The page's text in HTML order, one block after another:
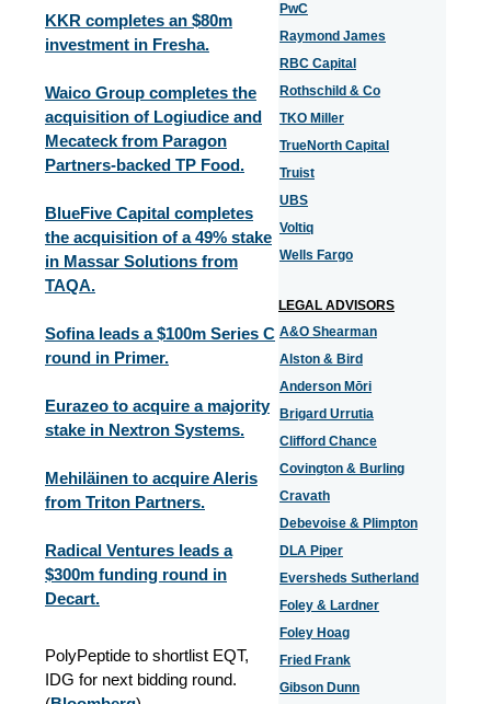
KKR completes an $80m
investment in Fresha.
Waico Group completes the
acquisition of Logiudice and
Mecateck from Paragon
Partners-backed TP Food.
BlueFive Capital completes
the acquisition of a 49% stake
in Massar Solutions from
TAQA.
Sofina leads a $100m Series C
round in Primer.
Eurazeo to acquire a majority
stake in Nextron Systems.
Mehiläinen to acquire Aleris
from Triton Partners.
Radical Ventures leads a
$300m funding round in
Decart.
PolyPeptide to shortlist EQT,
IDG for next bidding round.
PwC
Raymond James
RBC Capital
Rothschild & Co
TKO Miller
TrueNorth Capital
Truist
UBS
Voltiq
Wells Fargo
LEGAL ADVISORS
A&O Shearman
Alston & Bird
Anderson Mōri
Brigard Urrutia
Clifford Chance
Covington & Burling
Cravath
Debevoise & Plimpton
DLA Piper
Eversheds Sutherland
Foley & Lardner
Foley Hoag
Fried Frank
Gibson Dunn